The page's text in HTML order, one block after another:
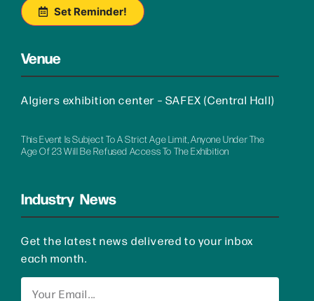
Set Reminder!
Venue
Algiers exhibition center – SAFEX (Central Hall)
This Event Is Subject To A Strict Age Limit, Anyone Under The
Age Of 23 Will Be Refused Access To The Exhibition
Industry News
Get the latest news delivered to your inbox
each month.